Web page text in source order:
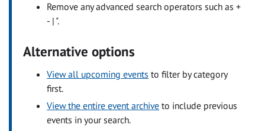
Remove any advanced search operators such as +
- | ".
Alternative options
View all upcoming events to filter by category
first.
View the entire event archive to include previous
events in your search.